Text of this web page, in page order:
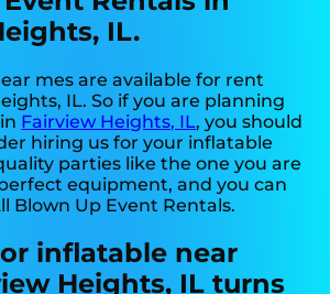
IL.
mes are available for rent
IL. So if you are planning
Fairview Heights, IL, you should
hiring us for your inflatable
parties like the one you are
equipment, and you can
Blown Up Event Rentals.
inflatable near
Heights, IL turns